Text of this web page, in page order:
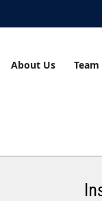
About Us Team